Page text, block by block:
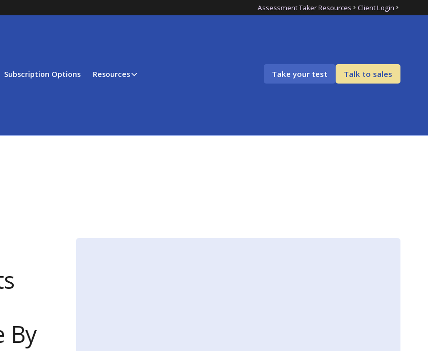
Assessment Taker Resources Client Login
Subscription Options Resources Take your test Talk to sales
By